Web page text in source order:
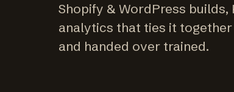
Shopify & WordPress
analytics that ties it
and handed over trained.